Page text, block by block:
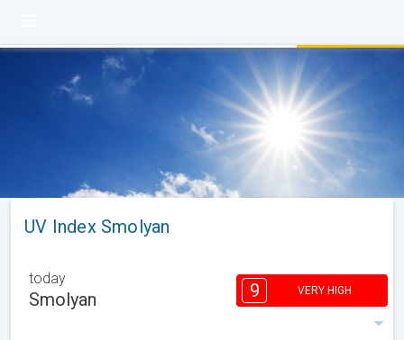
UV Index Smolyan
today
Smolyan 9 VERY HIGH